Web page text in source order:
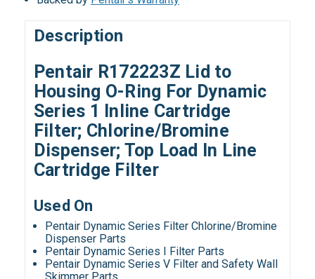
Description
Pentair R172223Z Lid to
Housing O-Ring For Dynamic
Series 1 Inline Cartridge
Filter; Chlorine/Bromine
Dispenser; Top Load In Line
Cartridge Filter
Used On
Pentair Dynamic Series Filter Chlorine/Bromine
Dispenser Parts
Pentair Dynamic Series I Filter Parts
Pentair Dynamic Series V Filter and Safety Wall